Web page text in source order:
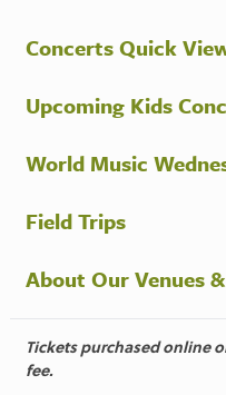
Concerts Quick
Upcoming Kids
World Music
Field Trips
About Our Venues
Tickets purchased online
fee.